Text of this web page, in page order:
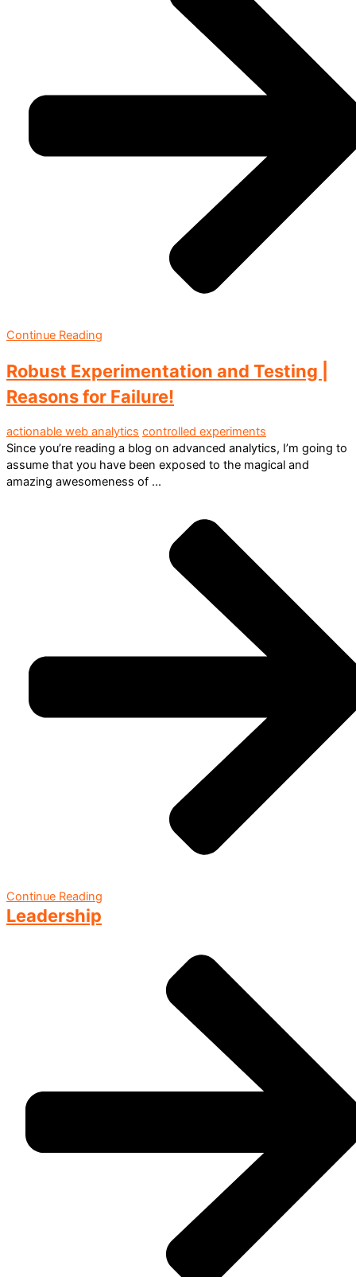
Continue Reading
Robust Experimentation and Testing |
Reasons for Failure!
actionable web analytics controlled experiments
Since you’re reading a blog on advanced analytics, I’m going to
assume that you have been exposed to the magical and
amazing awesomeness of ...
Continue Reading
Leadership